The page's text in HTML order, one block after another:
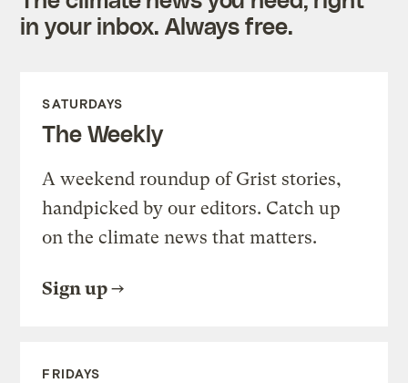
in your inbox. Always free.
SATURDAYS
The Weekly
A weekend roundup of Grist stories,
handpicked by our editors. Catch up
on the climate news that matters.
Sign up
FRIDAYS